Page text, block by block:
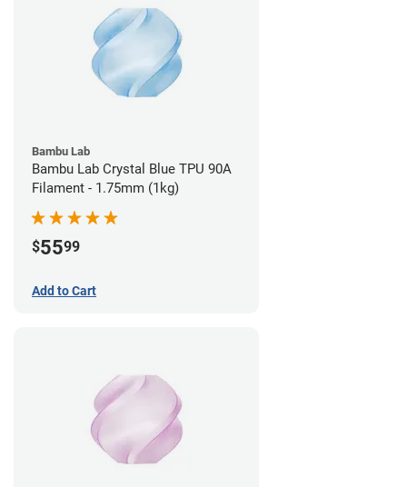
Bambu Lab
Bambu Lab Crystal Blue TPU 90A
Filament - 1.75mm (1kg)
$5599
Add to Cart